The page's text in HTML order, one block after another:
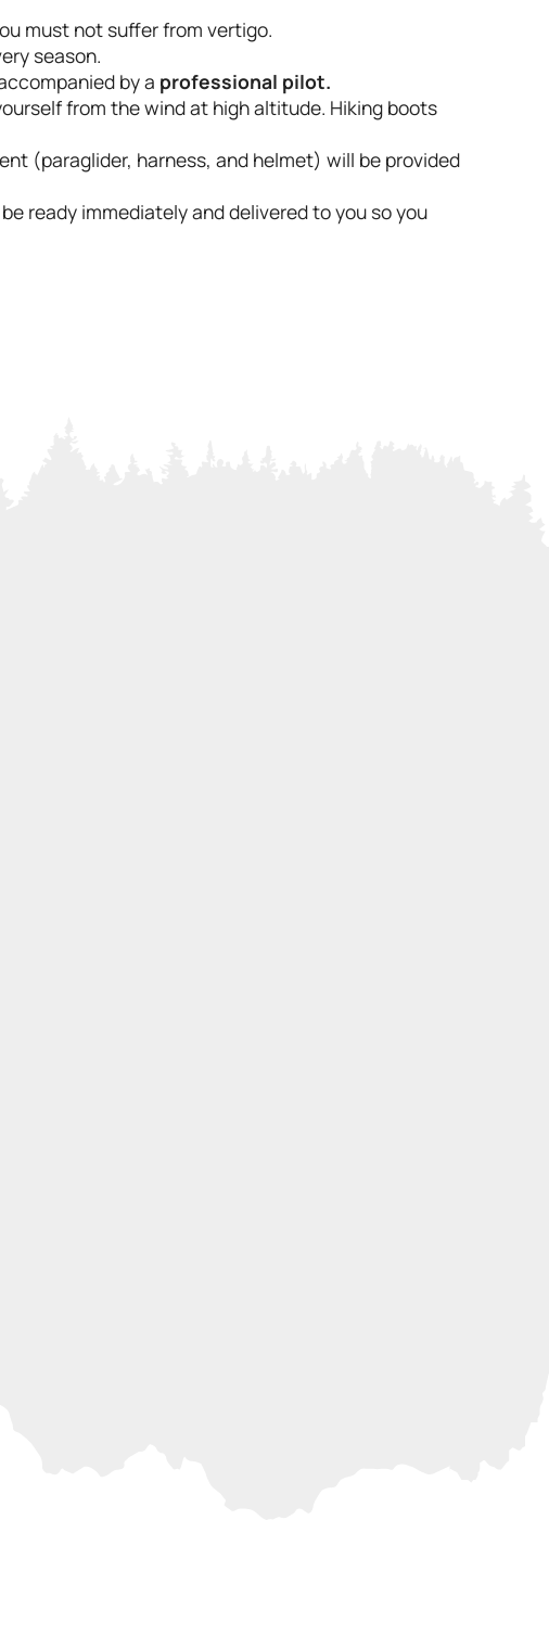
must not suffer from vertigo.
season.
by a professional pilot.
from the wind at high altitude. Hiking boots
(paraglider, harness, and helmet) will be provided
ready immediately and delivered to you so you